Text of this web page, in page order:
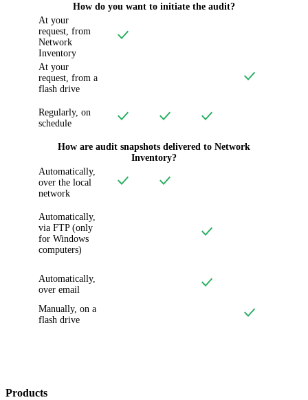
How do you want to initiate the audit?
At your
request, from
Network
Inventory
At your
request, from a
flash drive
Regularly, on
schedule
How are audit snapshots delivered to Network
Inventory?
Automatically,
over the local
network
Automatically,
via FTP (only
for Windows
computers)
Automatically,
over email
Manually, on a
flash drive
Products